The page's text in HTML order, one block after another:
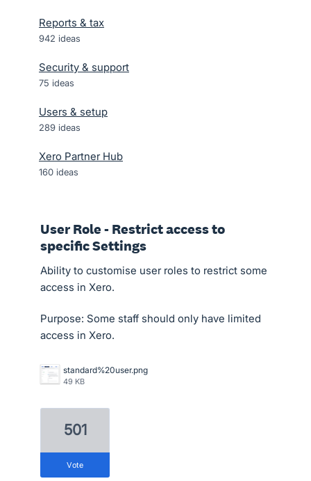
Reports & tax
942 ideas
Security & support
75 ideas
Users & setup
289 ideas
Xero Partner Hub
160 ideas
User Role - Restrict access to
specific Settings
Ability to customise user roles to restrict some
access in Xero.
Purpose: Some staff should only have limited
access in Xero.
standard%20user.png
49 KB
501
vote